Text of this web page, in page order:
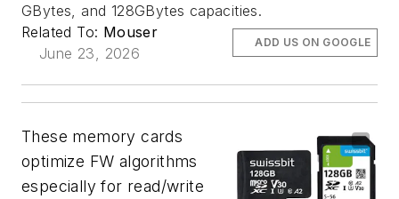
GBytes, and 128GBytes capacities.
Related To: Mouser
June 23, 2026
ADD US ON GOOGLE
These memory cards
optimize FW algorithms
especially for read/write